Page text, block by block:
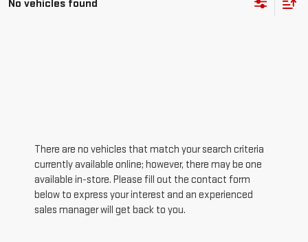
No vehicles found
There are no vehicles that match your search criteria
currently available online; however, there may be one
available in-store. Please fill out the contact form
below to express your interest and an experienced
sales manager will get back to you.